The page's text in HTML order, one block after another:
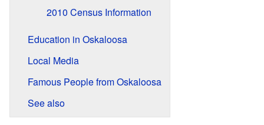
2010 Census Information
Education in Oskaloosa
Local Media
Famous People from Oskaloosa
See also